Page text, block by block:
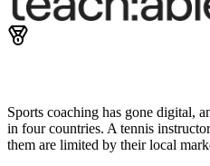
Sports coaching has gone digital,
in four countries. A tennis
them are limited by their local